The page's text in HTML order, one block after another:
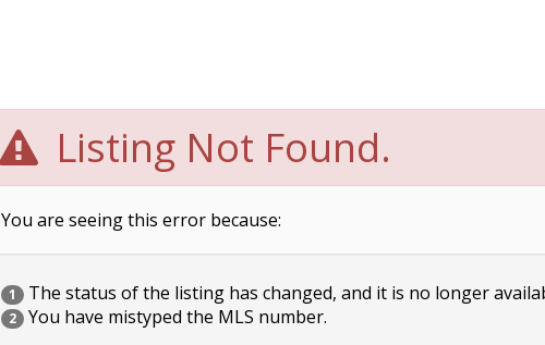
Listing Not Found.
You are seeing this error because:
1 The status of the listing has changed, and it is no longer
2 You have mistyped the MLS number.